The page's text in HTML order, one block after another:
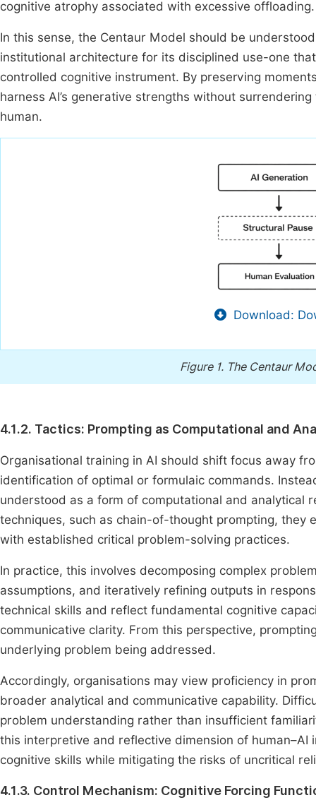
cognitive atrophy associated with excessive offloading.
In this sense, the Centaur Model should be
institutional architecture for its disciplined use-one
controlled cognitive instrument. By preserving
harness AI’s generative strengths without
human.
Download:
Figure 1. The Centaur
4.1.2. Tactics: Prompting as Computational and
Organisational training in AI should shift focus away
identification of optimal or formulaic commands.
understood as a form of computational and analytical
techniques, such as chain-of-thought prompting, they
with established critical problem-solving practices.
In practice, this involves decomposing complex
assumptions, and iteratively refining outputs in
technical skills and reflect fundamental cognitive
communicative clarity. From this perspective,
underlying problem being addressed.
Accordingly, organisations may view proficiency in
broader analytical and communicative capability.
problem understanding rather than insufficient
this interpretive and reflective dimension of
cognitive skills while mitigating the risks of uncritical
4.1.3. Control Mechanism: Cognitive Forcing